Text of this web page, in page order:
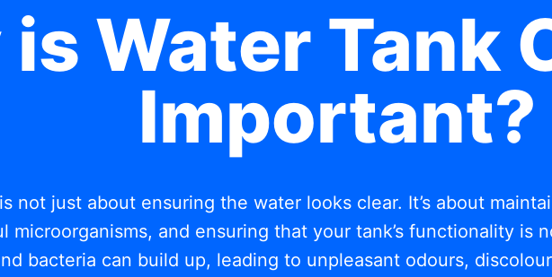
Water Tank
Important?
not just about ensuring the water looks clear. It’s about
microorganisms, and ensuring that your tank’s functionality is
bacteria can build up, leading to unpleasant odours,